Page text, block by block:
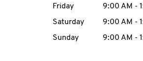
Friday
9:00 AM -
Saturday
9:00 AM -
Sunday
9:00 AM -